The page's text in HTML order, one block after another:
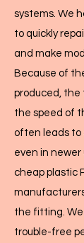
systems. We
to quickly
and make
Because of
produced, the
the speed of
often leads to
even in newer
cheap plastic
the fitting. We
trouble-free